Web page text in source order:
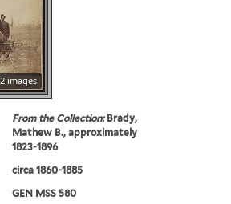
2 images
From the Collection:Brady,
Mathew B., approximately
1823-1896
circa 1860-1885
GEN MSS 580